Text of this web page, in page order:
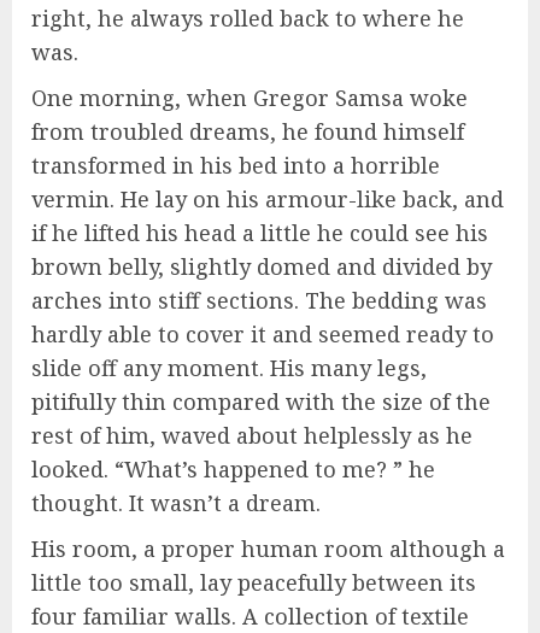
right, he always rolled back to where he
was.
One morning, when Gregor Samsa woke
from troubled dreams, he found himself
transformed in his bed into a horrible
vermin. He lay on his armour-like back, and
if he lifted his head a little he could see his
brown belly, slightly domed and divided by
arches into stiff sections. The bedding was
hardly able to cover it and seemed ready to
slide off any moment. His many legs,
pitifully thin compared with the size of the
rest of him, waved about helplessly as he
looked. “What’s happened to me? ” he
thought. It wasn’t a dream.
His room, a proper human room although a
little too small, lay peacefully between its
four familiar walls. A collection of textile